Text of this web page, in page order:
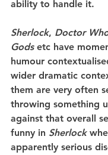
ability to handle it.
Sherlock, Doctor
Gods etc have
humour
wider dramatic
them are very often
throwing something
against that overall
funny in Sherlock
apparently serious